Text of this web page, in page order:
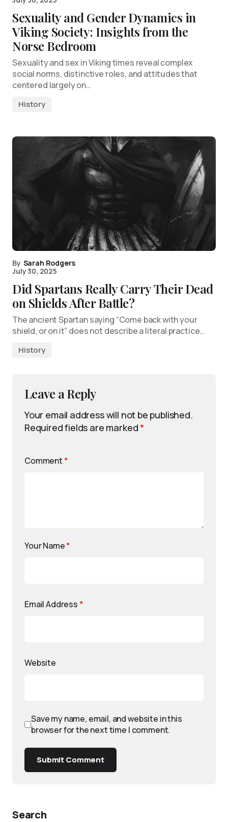
Sexuality and Gender Dynamics in
Viking Society: Insights from the
Norse Bedroom
Sexuality and sex in Viking times reveal complex
social norms, distinctive roles, and attitudes that
centered largely on…
History
By Sarah Rodgers
July 30, 2025
Did Spartans Really Carry Their Dead
on Shields After Battle?
The ancient Spartan saying “Come back with your
shield, or on it” does not describe a literal practice…
History
Leave a Reply
Your email address will not be published.
Required fields are marked*
Comment *
Your Name*
Email Address *
Website
Save my name, email, and website in this
browser for the next time I comment.
Submit Comment
Search